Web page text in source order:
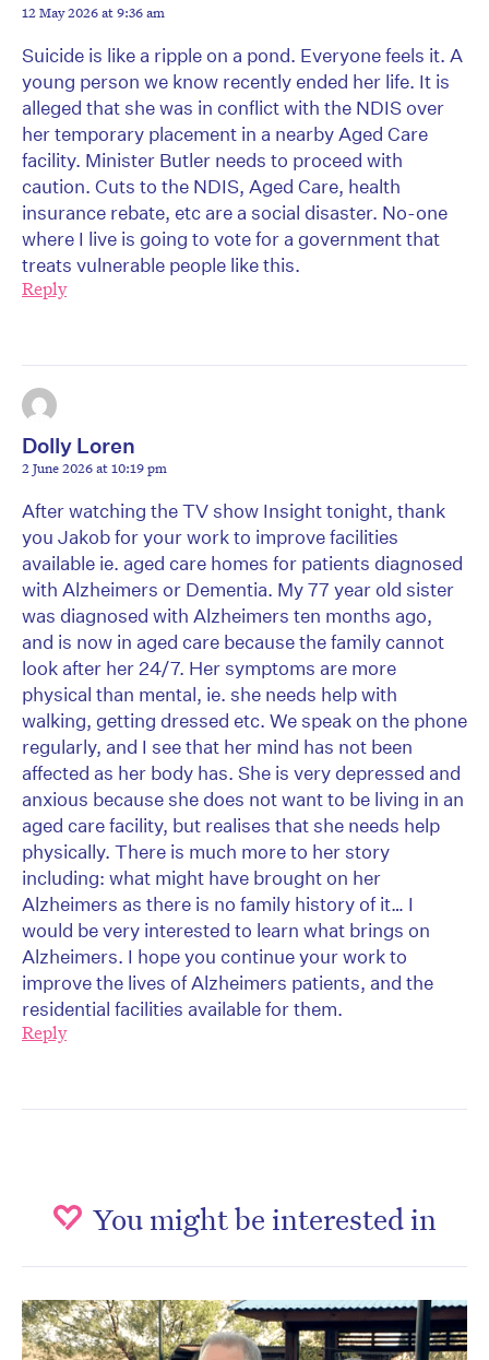
12 May 2026 at 9:36 am
Suicide is like a ripple on a pond. Everyone feels it. A
young person we know recently ended her life. It is
alleged that she was in conflict with the NDIS over
her temporary placement in a nearby Aged Care
facility. Minister Butler needs to proceed with
caution. Cuts to the NDIS, Aged Care, health
insurance rebate, etc are a social disaster. No-one
where I live is going to vote for a government that
treats vulnerable people like this.
Reply
Dolly Loren
2 June 2026 at 10:19 pm
After watching the TV show Insight tonight, thank
you Jakob for your work to improve facilities
available ie. aged care homes for patients diagnosed
with Alzheimers or Dementia. My 77 year old sister
was diagnosed with Alzheimers ten months ago,
and is now in aged care because the family cannot
look after her 24/7. Her symptoms are more
physical than mental, ie. she needs help with
walking, getting dressed etc. We speak on the phone
regularly, and I see that her mind has not been
affected as her body has. She is very depressed and
anxious because she does not want to be living in an
aged care facility, but realises that she needs help
physically. There is much more to her story
including: what might have brought on her
Alzheimers as there is no family history of it… I
would be very interested to learn what brings on
Alzheimers. I hope you continue your work to
improve the lives of Alzheimers patients, and the
residential facilities available for them.
Reply
You might be interested in